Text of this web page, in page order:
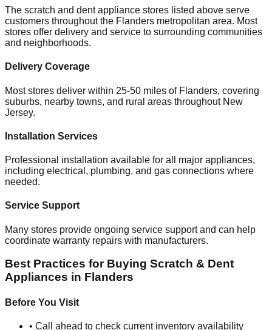
The scratch and dent appliance stores listed above serve
customers throughout the Flanders metropolitan area. Most
stores offer delivery and service to surrounding communities
and neighborhoods.
Delivery Coverage
Most stores deliver within 25-50 miles of Flanders, covering
suburbs, nearby towns, and rural areas throughout New
Jersey.
Installation Services
Professional installation available for all major appliances,
including electrical, plumbing, and gas connections where
needed.
Service Support
Many stores provide ongoing service support and can help
coordinate warranty repairs with manufacturers.
Best Practices for Buying Scratch & Dent
Appliances in Flanders
Before You Visit
• Call ahead to check current inventory availability